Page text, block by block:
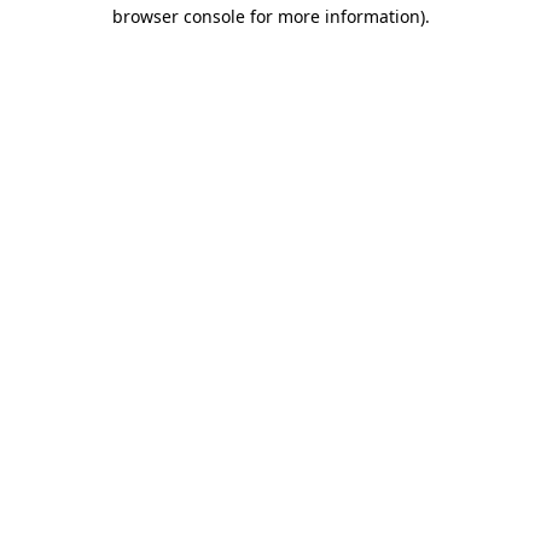
browser console for more information).